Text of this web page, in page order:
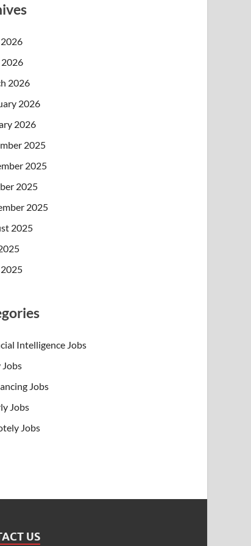
2026
2026
2026
2026
2025
2025
2025
2025
2025
2025
Intelligence Jobs
Jobs
Jobs
Jobs
Jobs
US